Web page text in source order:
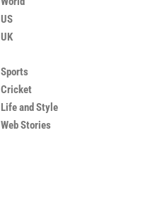
US
UK
Sports
Cricket
Life and Style
Web Stories